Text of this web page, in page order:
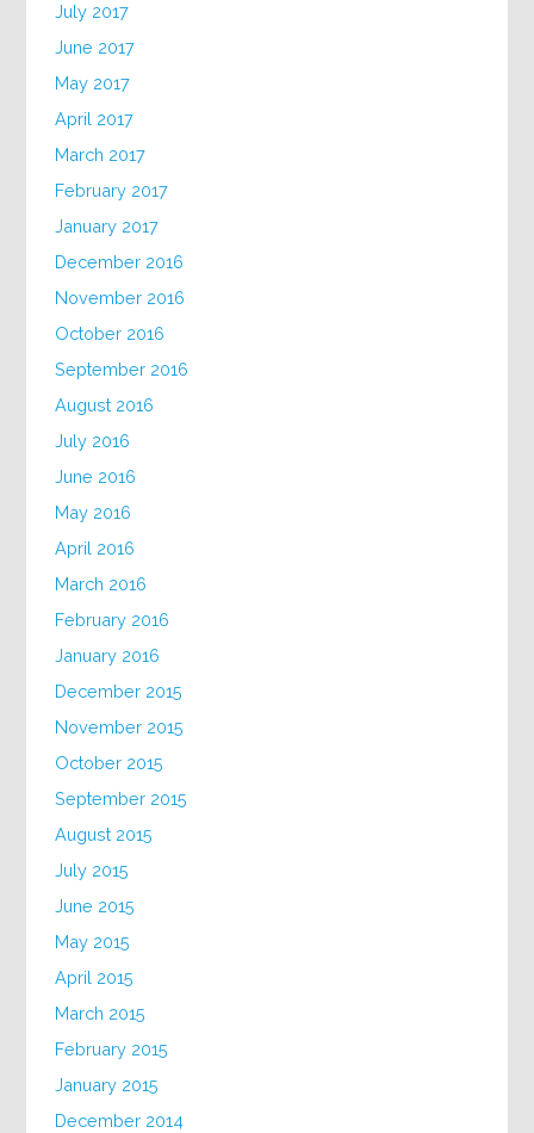
July 2017
June 2017
May 2017
April 2017
March 2017
February 2017
January 2017
December 2016
November 2016
October 2016
September 2016
August 2016
July 2016
June 2016
May 2016
April 2016
March 2016
February 2016
January 2016
December 2015
November 2015
October 2015
September 2015
August 2015
July 2015
June 2015
May 2015
April 2015
March 2015
February 2015
January 2015
December 2014